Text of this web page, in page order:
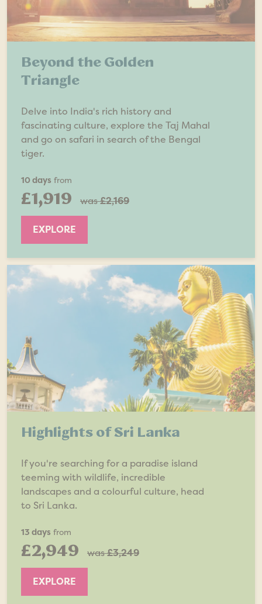
Beyond the Golden
Triangle
Delve into India's rich history and
fascinating culture, explore the Taj Mahal
and go on safari in search of the Bengal
tiger.
10 days from
£1,919 was£2,169
EXPLORE
Highlights of Sri Lanka
If you're searching for a paradise island
teeming with wildlife, incredible
landscapes and a colourful culture, head
to Sri Lanka.
13 days from
£2,949 was£3,249
EXPLORE